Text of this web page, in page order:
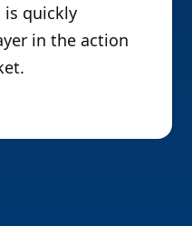
is quickly
in the action